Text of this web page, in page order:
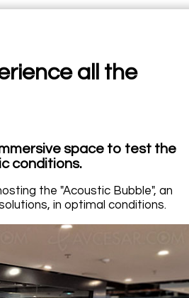
all the
space to test the
conditions.
the "Acoustic Bubble", an
in optimal conditions.